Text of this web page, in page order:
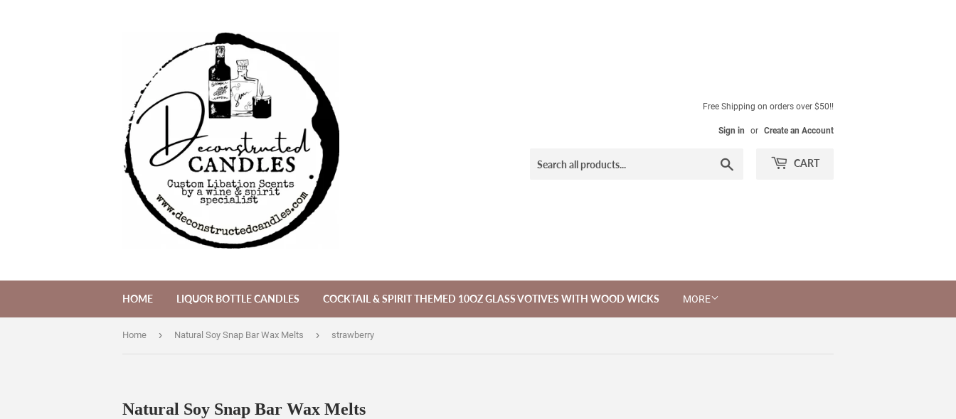
Free Shipping on orders over $50!!
Sign in or Create an Account
CART
HOME LIQUOR BOTTLE CANDLES COCKTAIL & SPIRIT THEMED 10OZ GLASS VOTIVES WITH WOOD WICKS MORE
Home › Natural Soy Snap Bar Wax Melts › strawberry
Natural Soy Snap Bar Wax Melts